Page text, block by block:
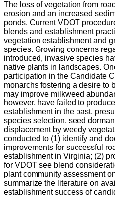
The loss of vegetation from
erosion and an increased
ponds. Current VDOT
blends and establishment
vegetation establishment and
species. Growing concerns
introduced, invasive species
native plants in landscapes.
participation in the Candidate
monarchs fostering a desire to
may improve milkweed
however, have failed to
establishment in the past,
species selection, seed
displacement by weedy
conducted to (1) identify and
improvements for successful
establishment in Virginia; (2)
for VDOT see blend
plant community assessment
summarize the literature on
establishment success of